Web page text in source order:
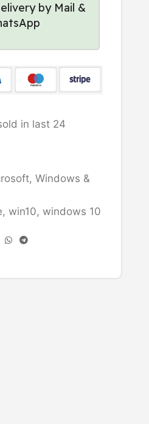
by Mail &
in last 24
, Windows &
, win10, windows 10